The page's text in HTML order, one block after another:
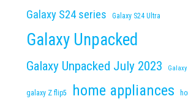
Galaxy S24 series Galaxy S24 Ultra
Galaxy Unpacked
Galaxy Unpacked July 2023 Galaxy
galaxy Z flip5 home appliances